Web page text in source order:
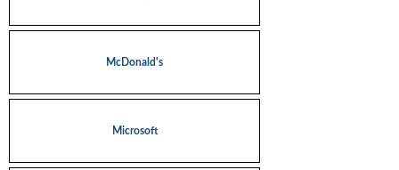
McDonald's
Microsoft